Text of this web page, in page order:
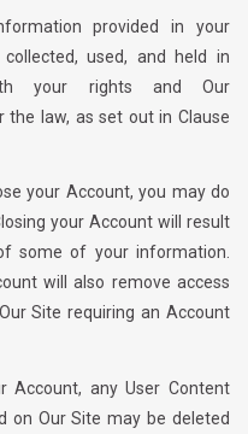
provided in your
used, and held in
your rights and Our
the law, as set out in Clause
your Account, you may do
your Account will result
some of your information.
will also remove access
Site requiring an Account
Account, any User Content
on Our Site may be deleted